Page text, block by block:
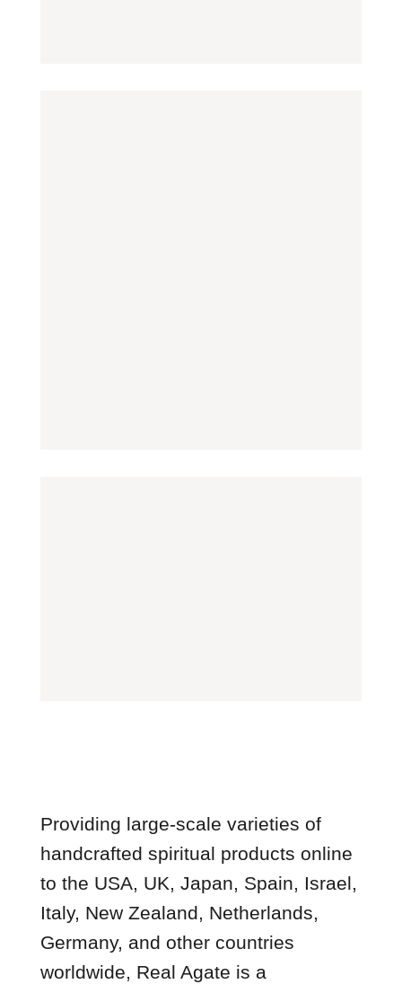
Providing large-scale varieties of
handcrafted spiritual products online
to the USA, UK, Japan, Spain, Israel,
Italy, New Zealand, Netherlands,
Germany, and other countries
worldwide, Real Agate is a